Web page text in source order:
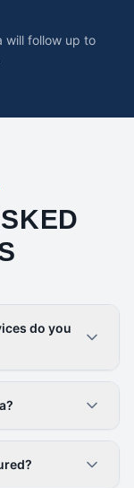
will follow up to
do you